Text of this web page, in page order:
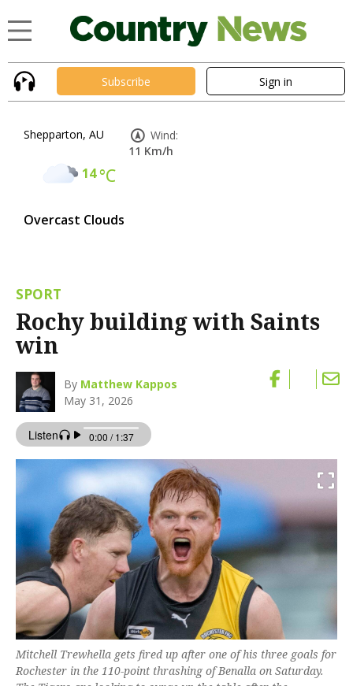
Subscribe Sign in
Shepparton, AU
14°C
Overcast Clouds
Wind:
11 Km/h
SPORT
Rochy building with Saints
win
By Matthew Kappos
May 31, 2026
Mitchell Trewhella gets fired up after one of his three goals for
Rochester in the 110-point thrashing of Benalla on Saturday.